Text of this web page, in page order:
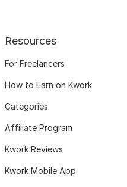
Resources
For Freelancers
How to Earn on Kwork
Categories
Affiliate Program
Kwork Reviews
Kwork Mobile App